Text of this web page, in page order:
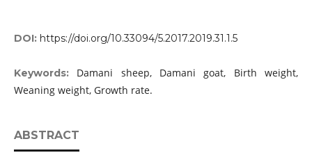
DOI: https://doi.org/10.33094/5.2017.2019.31.1.5
Keywords: Damani sheep, Damani goat, Birth weight,
Weaning weight, Growth rate.
ABSTRACT